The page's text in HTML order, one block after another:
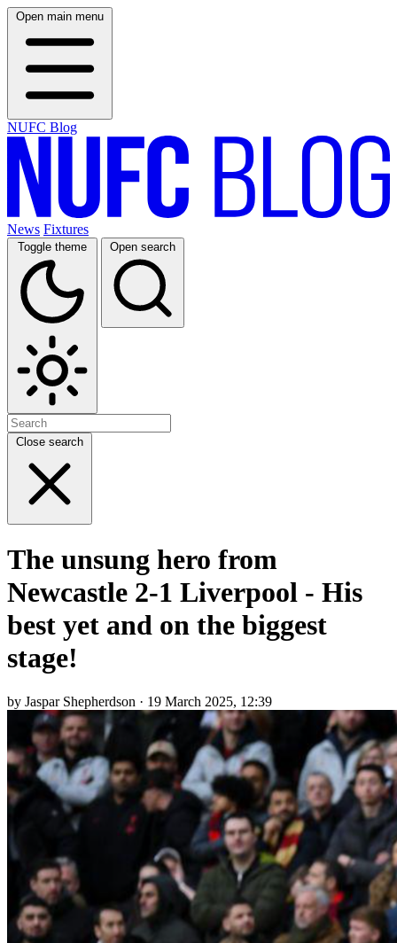
Open main menu
NUFC Blog
News Fixtures
Toggle theme Open search
Close search
The unsung hero from
Newcastle 2-1 Liverpool - His
best yet and on the biggest
stage!
by Jaspar Shepherdson · 19 March 2025, 12:39